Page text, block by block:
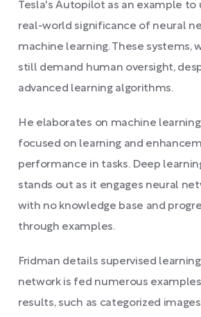
Tesla's Autopilot as an example
real-world significance of neural
machine learning. These systems,
still demand human oversight,
advanced learning algorithms.
He elaborates on machine
focused on learning and
performance in tasks. Deep
stands out as it engages neural
with no knowledge base and
through examples.
Fridman details supervised
network is fed numerous
results, such as categorized